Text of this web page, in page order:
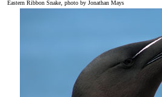
Eastern Ribbon Snake, photo by Jonathan Mays